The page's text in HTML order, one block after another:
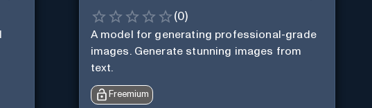
(0)
A model for generating professional-grade
images. Generate stunning images from
text.
Freemium